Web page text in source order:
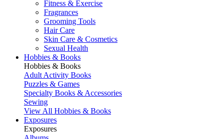
Fitness & Exercise
Fragrances
Grooming Tools
Hair Care
Skin Care & Cosmetics
Sexual Health
Hobbies & Books
Hobbies & Books
Adult Activity Books
Puzzles & Games
Specialty Books & Accessories
Sewing
View All Hobbies & Books
Exposures
Exposures